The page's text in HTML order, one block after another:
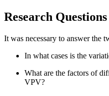
Research Questions
It was necessary to answer the
In what cases is the
What are the factors of
VPV?